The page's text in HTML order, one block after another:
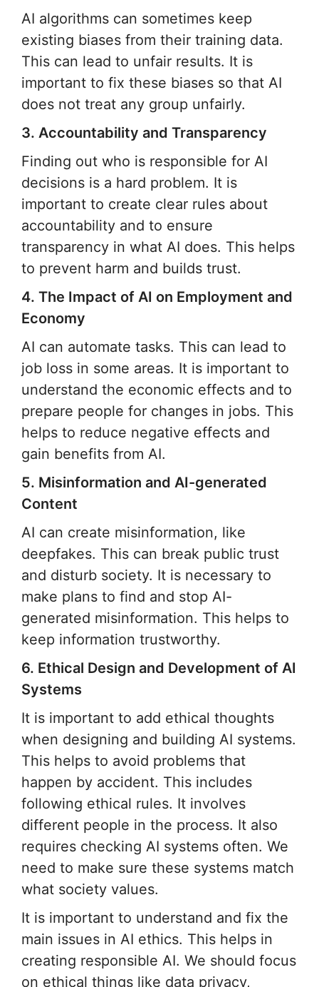
AI algorithms can sometimes keep
existing biases from their training data.
This can lead to unfair results. It is
important to fix these biases so that AI
does not treat any group unfairly.
3. Accountability and Transparency
Finding out who is responsible for AI
decisions is a hard problem. It is
important to create clear rules about
accountability and to ensure
transparency in what AI does. This helps
to prevent harm and builds trust.
4. The Impact of AI on Employment and
Economy
AI can automate tasks. This can lead to
job loss in some areas. It is important to
understand the economic effects and to
prepare people for changes in jobs. This
helps to reduce negative effects and
gain benefits from AI.
5. Misinformation and AI-generated
Content
AI can create misinformation, like
deepfakes. This can break public trust
and disturb society. It is necessary to
make plans to find and stop AI-
generated misinformation. This helps to
keep information trustworthy.
6. Ethical Design and Development of AI
Systems
It is important to add ethical thoughts
when designing and building AI systems.
This helps to avoid problems that
happen by accident. This includes
following ethical rules. It involves
different people in the process. It also
requires checking AI systems often. We
need to make sure these systems match
what society values.
It is important to understand and fix the
main issues in AI ethics. This helps in
creating responsible AI. We should focus
on ethical things like data privacy,